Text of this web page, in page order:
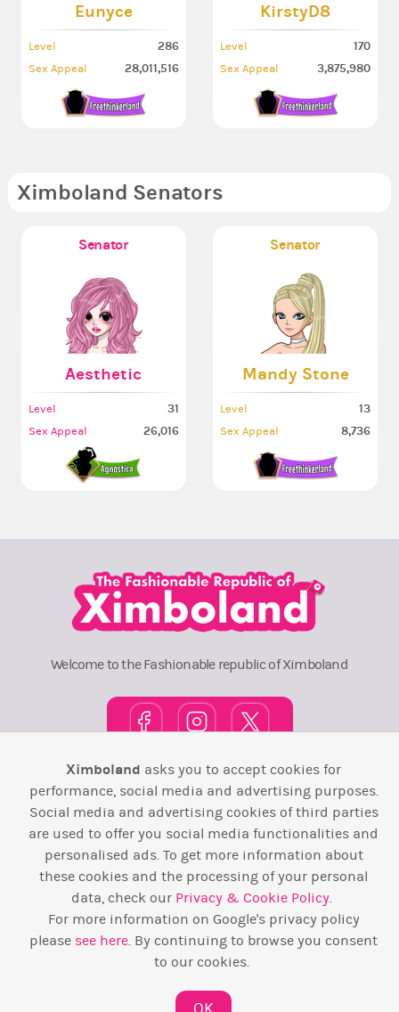
Eunyce
Level 286
Sex Appeal 28,011,516
KirstyD8
Level 170
Sex Appeal 3,875,980
Ximboland Senators
Senator
Aesthetic
Level 31
Sex Appeal 26,016
Senator
Mandy Stone
Level 13
Sex Appeal 8,736
Welcome to the Fashionable republic of Ximboland
Town Square TOP 10 Pink House Map
F.A.Q. Laws / T&C Contact Us
Back to top ↑
Web Development byDesign Forge
Ximboland asks you to accept cookies for
performance, social media and advertising purposes.
Social media and advertising cookies of third parties
are used to offer you social media functionalities and
personalised ads. To get more information about
these cookies and the processing of your personal
data, check our Privacy & Cookie Policy.
For more information on Google's privacy policy
please see here. By continuing to browse you consent
to our cookies.